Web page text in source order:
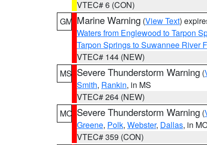
VTEC# 6 (CON)
GM Marine Warning (View Text)
Waters from Englewood to Tarpon
Tarpon Springs to Suwannee River
VTEC# 144 (NEW)
MS Severe Thunderstorm Warning (
Smith, Rankin, in MS
VTEC# 264 (NEW)
MO Severe Thunderstorm Warning (
Greene, Polk, Webster, Dallas, in
VTEC# 359 (CON)